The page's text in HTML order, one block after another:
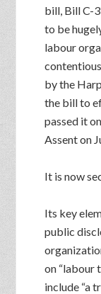
bill, Bill C-
to be
labour
by the
the bill to
passed it
Assent on
It is now
Its key
public
on “labour
include “a